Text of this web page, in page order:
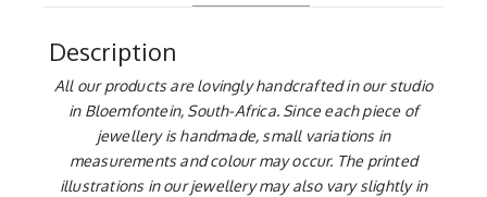
Description
All our products are lovingly handcrafted in our studio
in Bloemfontein, South-Africa. Since each piece of
jewellery is handmade, small variations in
measurements and colour may occur. The printed
illustrations in our jewellery may also vary slightly in